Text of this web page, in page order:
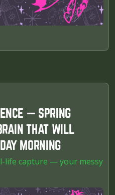
— SPRING
THAT WILL
MORNING
life capture — your messy